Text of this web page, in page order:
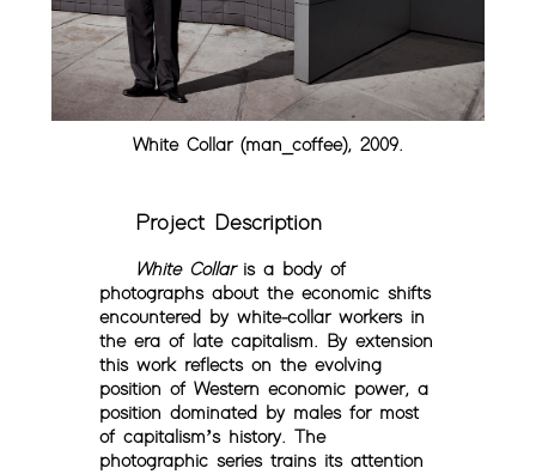
White Collar (man_coffee), 2009.
Project Description
White Collaris a body of
photographs about the economic shifts
encountered by white-collar workers in
the era of late capitalism. By extension
this work reflects on the evolving
position of Western economic power, a
position dominated by males for most
of capitalism’s history. The
photographic series trains its attention